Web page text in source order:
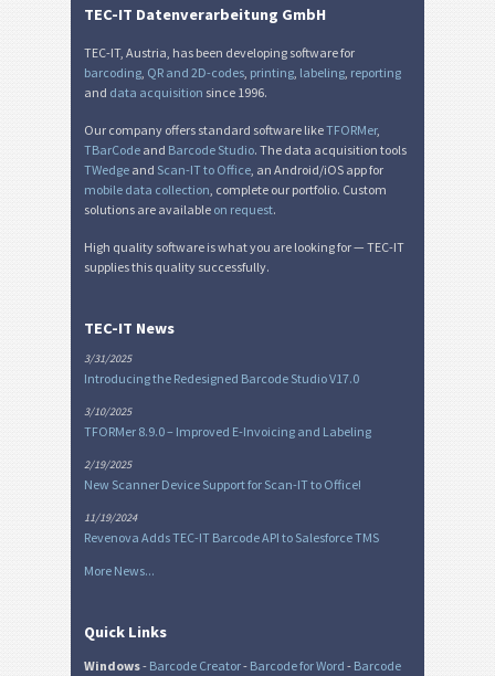
TEC-IT Datenverarbeitung GmbH
TEC-IT, Austria, has been developing software for
barcoding, QR and 2D-codes, printing, labeling, reporting
and data acquisition since 1996.
Our company offers standard software likeTFORMer,
TBarCode and Barcode Studio. The data acquisition tools
TWedge and Scan-IT to Office, an Android/iOS app for
mobile data collection, complete our portfolio. Custom
solutions are available on request.
High quality software is what you are looking for — TEC-IT
supplies this quality successfully.
TEC-IT News
3/31/2025
Introducing the Redesigned Barcode Studio V17.0
3/10/2025
TFORMer 8.9.0 – Improved E-Invoicing and Labeling
2/19/2025
New Scanner Device Support for Scan-IT to Office!
11/19/2024
Revenova Adds TEC-IT Barcode API to Salesforce TMS
More News...
Quick Links
Windows- Barcode Creator- Barcode for Word - Barcode